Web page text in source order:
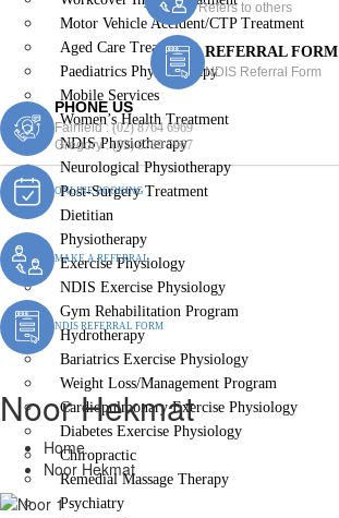
Motor Vehicle Accident/CTP Treatment
Aged Care Treatment
Paediatrics Physiotherapy
Mobile Services
Women’s Health Treatment
NDIS Physiotherapy
Neurological Physiotherapy
Post-Surgery Treatment
Dietitian
Physiotherapy
Exercise Physiology
NDIS Exercise Physiology
Gym Rehabilitation Program
Hydrotherapy
Bariatrics Exercise Physiology
Weight Loss/Management Program
Cardiopulmonary Exercise Physiology
Diabetes Exercise Physiology
Chiropractic
Remedial Massage Therapy
Psychiatry
Refers to others
REFERRAL FORM
NDIS Referral Form
PHONE US
Fairfield :(02) 8764 6969
Gregory :(02) 8789 5967
ONLINE BOOKING
MAKE A REFERRAL
NDIS REFERRAL FORM
Noor Hekmat
Home
Noor Hekmat